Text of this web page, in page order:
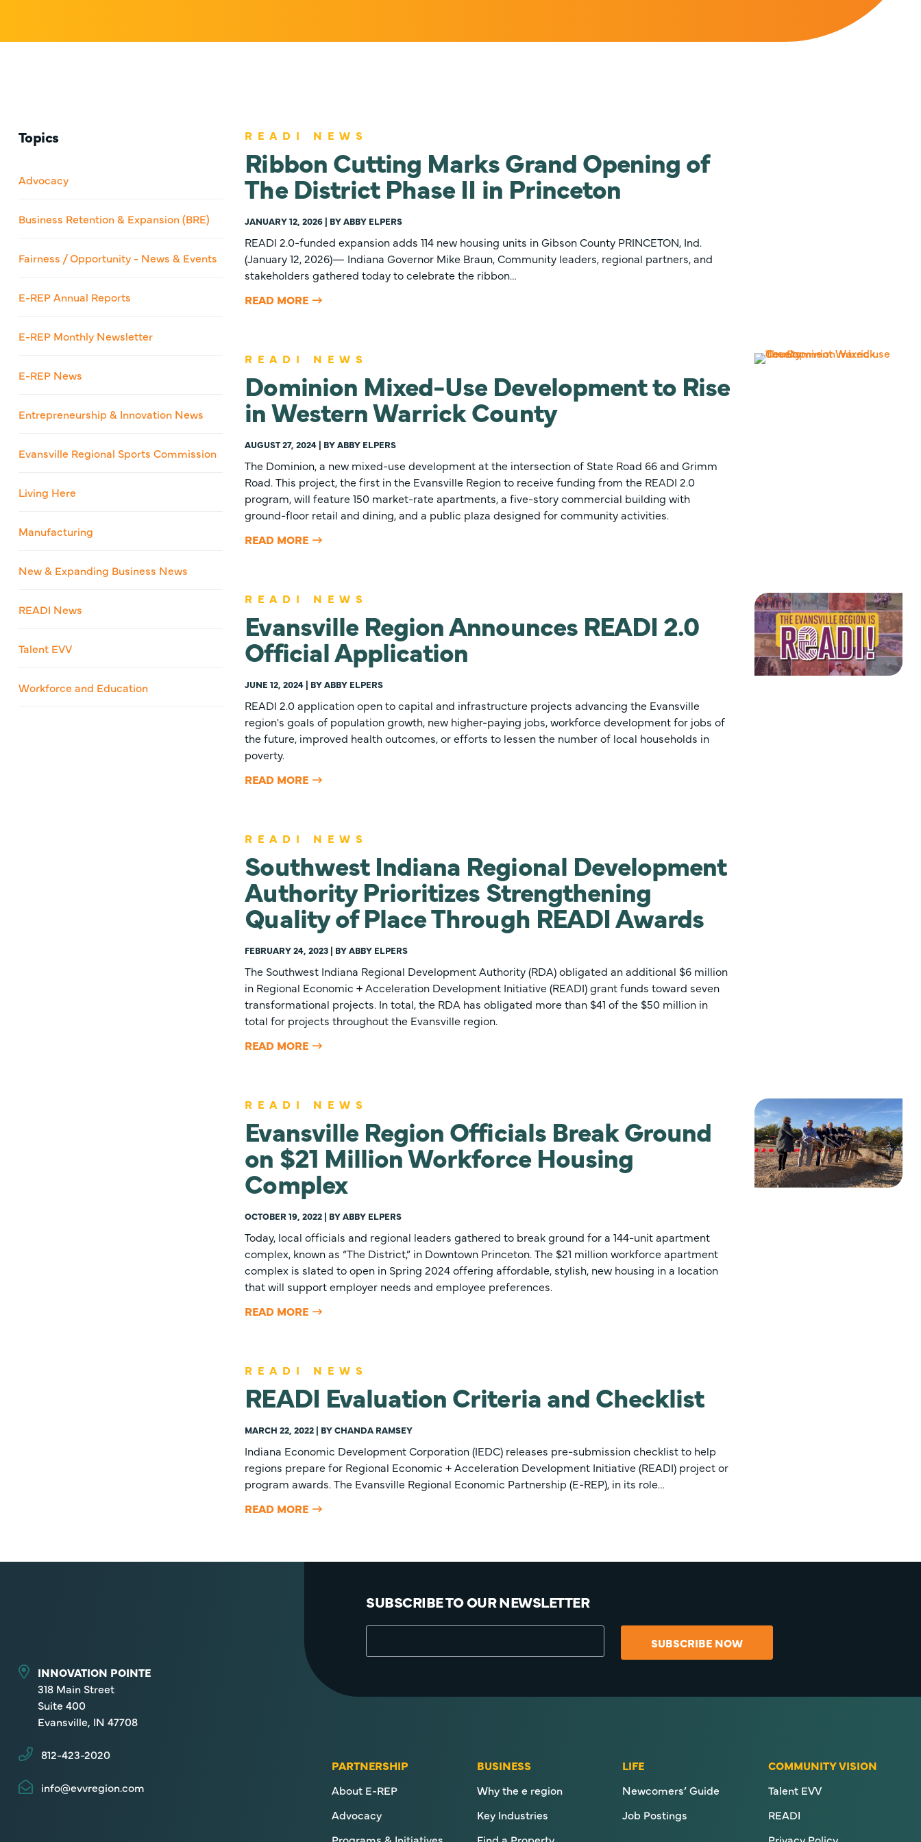
Topics
Advocacy
Business Retention & Expansion (BRE)
Fairness / Opportunity - News & Events
E-REP Annual Reports
E-REP Monthly Newsletter
E-REP News
Entrepreneurship & Innovation News
Evansville Regional Sports Commission
Living Here
Manufacturing
New & Expanding Business News
READI News
Talent EVV
Workforce and Education
READI NEWS
Ribbon Cutting Marks Grand Opening of
The District Phase II in Princeton
JANUARY 12, 2026 | BY ABBY ELPERS
READI 2.0-funded expansion adds 114 new housing units in Gibson County PRINCETON, Ind.
(January 12, 2026)— Indiana Governor Mike Braun, Community leaders, regional partners, and
stakeholders gathered today to celebrate the ribbon…
READ MORE
READI NEWS
Dominion Mixed-Use Development to Rise
in Western Warrick County
AUGUST 27, 2024 | BY ABBY ELPERS
The Dominion, a new mixed-use development at the intersection of State Road 66 and Grimm
Road. This project, the first in the Evansville Region to receive funding from the READI 2.0
program, will feature 150 market-rate apartments, a five-story commercial building with
ground-floor retail and dining, and a public plaza designed for community activities.
READ MORE
READI NEWS
Evansville Region Announces READI 2.0
Official Application
JUNE 12, 2024 | BY ABBY ELPERS
READI 2.0 application open to capital and infrastructure projects advancing the Evansville
region's goals of population growth, new higher-paying jobs, workforce development for jobs of
the future, improved health outcomes, or efforts to lessen the number of local households in
poverty.
READ MORE
READI NEWS
Southwest Indiana Regional Development
Authority Prioritizes Strengthening
Quality of Place Through READI Awards
FEBRUARY 24, 2023 | BY ABBY ELPERS
The Southwest Indiana Regional Development Authority (RDA) obligated an additional $6 million
in Regional Economic + Acceleration Development Initiative (READI) grant funds toward seven
transformational projects. In total, the RDA has obligated more than $41 of the $50 million in
total for projects throughout the Evansville region.
READ MORE
READI NEWS
Evansville Region Officials Break Ground
on $21 Million Workforce Housing
Complex
OCTOBER 19, 2022 | BY ABBY ELPERS
Today, local officials and regional leaders gathered to break ground for a 144-unit apartment
complex, known as “The District,” in Downtown Princeton. The $21 million workforce apartment
complex is slated to open in Spring 2024 offering affordable, stylish, new housing in a location
that will support employer needs and employee preferences.
READ MORE
READI NEWS
READI Evaluation Criteria and Checklist
MARCH 22, 2022 | BY CHANDA RAMSEY
Indiana Economic Development Corporation (IEDC) releases pre-submission checklist to help
regions prepare for Regional Economic + Acceleration Development Initiative (READI) project or
program awards. The Evansville Regional Economic Partnership (E-REP), in its role…
READ MORE
SUBSCRIBE TO OUR NEWSLETTER
SUBSCRIBE NOW
INNOVATION POINTE
318 Main Street
Suite 400
Evansville, IN 47708
812-423-2020
info@evvregion.com
PARTNERSHIP
About E-REP
Advocacy
BUSINESS
Why the e region
Key Industries
LIFE
Newcomers’ Guide
Job Postings
COMMUNITY VISION
Talent EVV
READI